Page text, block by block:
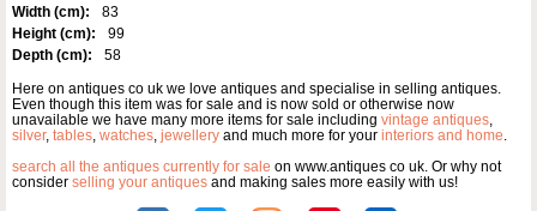
Width (cm):
83
Height (cm):
99
Depth (cm):
58
Here on antiques co uk we love antiques and specialise in selling antiques.
Even though this item was for sale and is now sold or otherwise now
unavailable we have many more items for sale including vintage antiques
silver, tables watches jewellery and much more for your interiors and home
search all the antiques currently for sale on www.antiques co uk. Or why not
consider selling your antiques and making sales more easily with us!